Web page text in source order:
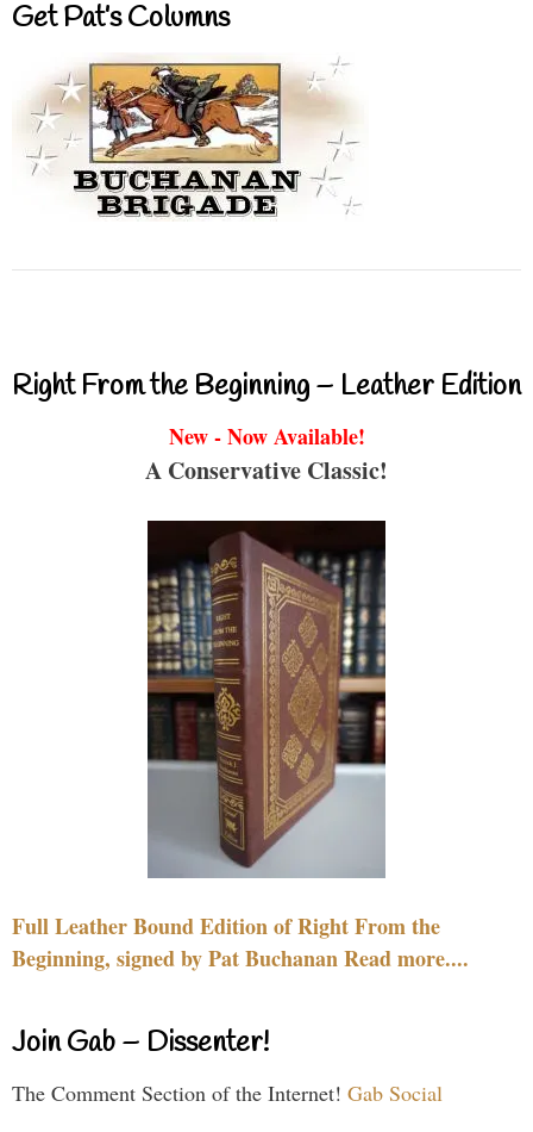
Get Pat’s Columns
Right From the Beginning – Leather Edition
New - Now Available!
A Conservative Classic!
Full Leather Bound Edition of Right From the
Beginning, signed by Pat Buchanan Read more....
Join Gab – Dissenter!
The Comment Section of the Internet! Gab Social